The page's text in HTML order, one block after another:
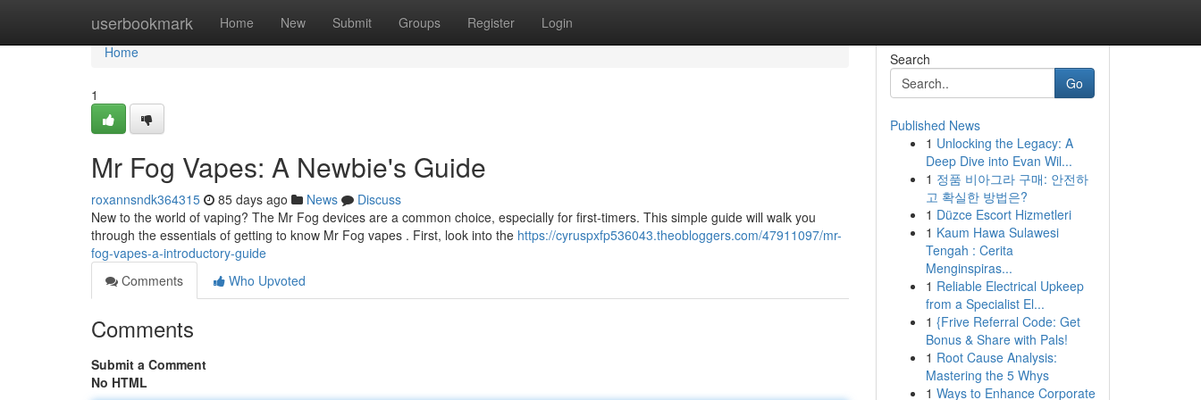
userbookmark Home New Submit Groups Register Login
Home
Home
1
Mr Fog Vapes: A Newbie's Guide
roxannsndk364315 85 days ago News
Discuss
New to the world of vaping? The Mr Fog devices are a common choice, especially for first-timers. This simple guide will walk you
through the essentials of getting to know Mr Fog vapes . First, look into the https://cyruspxfp536043.theobloggers.com/47911097/mr-
fog-vapes-a-introductory-guide
Comments
Who Upvoted
Comments
Submit a Comment
No HTML
Search
Go
Published News
1 Unlocking the Legacy: A
Deep Dive into Evan Wil...
1 정품 비아그라 구매: 안전하
고 확실한 방법은?
1 Düzce Escort Hizmetleri
1 Kaum Hawa Sulawesi
Tengah : Cerita
Menginspiras...
1 Reliable Electrical Upkeep
from a Specialist El...
1 {Frive Referral Code: Get
Bonus & Share with Pals!
1 Root Cause Analysis:
Mastering the 5 Whys
1 Ways to Enhance Corporate